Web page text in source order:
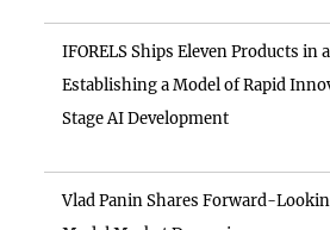
IFORELS Ships Eleven Products in
Establishing a Model of Rapid
Stage AI Development
Vlad Panin Shares Forward-